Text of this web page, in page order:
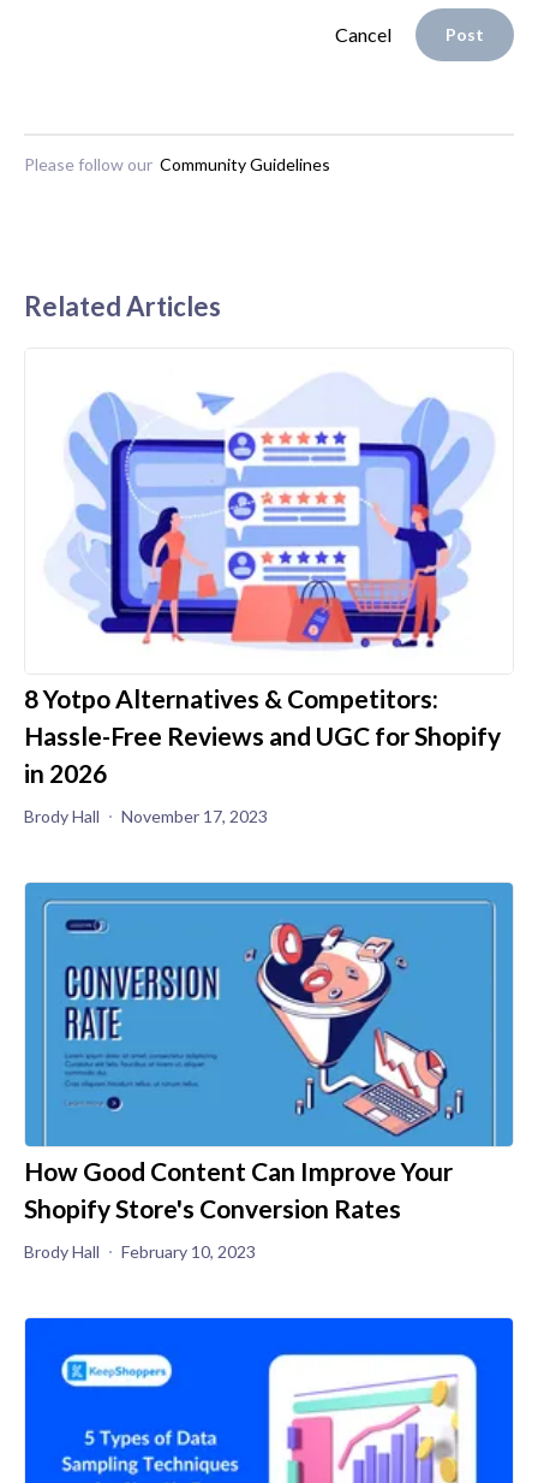
Cancel Post
Please follow our Community Guidelines
Related Articles
8 Yotpo Alternatives & Competitors:
Hassle-Free Reviews and UGC for Shopify
in 2026
Brody Hall November 17, 2023
How Good Content Can Improve Your
Shopify Store's Conversion Rates
Brody Hall February 10, 2023